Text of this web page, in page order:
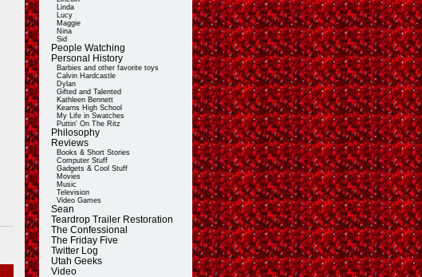
Linda
Lucy
Maggie
Nina
Sid
People Watching
Personal History
Barbies and other favorite toys
Calvin Hardcastle
Dylan
Gifted and Talented
Kathleen Bennett
Kearns High School
My Life in Swatches
Puttin' On The Ritz
Philosophy
Reviews
Books & Short Stories
Computer Stuff
Gadgets & Cool Stuff
Movies
Music
Television
Video Games
Sean
Teardrop Trailer Restoration
The Confessional
The Friday Five
Twitter Log
Utah Geeks
Video